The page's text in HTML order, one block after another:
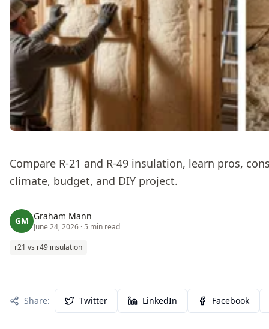
Compare R-21 and R-49 insulation, learn pros,
climate, budget, and DIY project.
GM Graham Mann
June 24, 2026 · 5 min read
r21 vs r49 insulation
Share: Twitter LinkedIn Facebook